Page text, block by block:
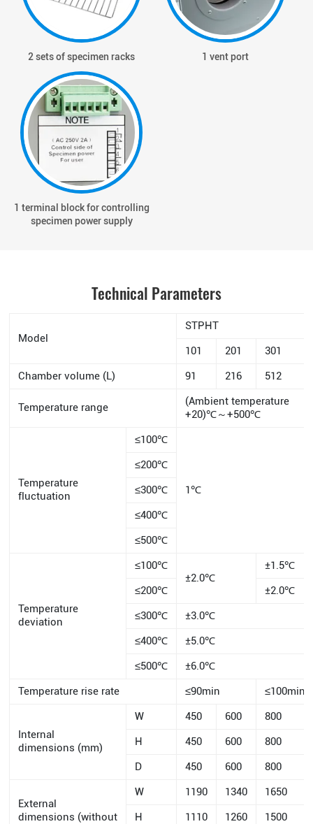
2 sets of specimen racks 1 vent port
1 terminal block for controlling
specimen power supply
Technical Parameters
Model
STPHT
101
201
301
Chamber volume (L)
91 216 512
Temperature range
(Ambient temperature
+20)℃～+500℃
Temperature
fluctuation
≤100℃
1℃
≤200℃
≤300℃
≤400℃
≤500℃
Temperature
deviation
≤100℃
±2.0℃
±1.5℃
≤200℃
±2.0℃
≤300℃
±3.0℃
≤400℃
±5.0℃
≤500℃
±6.0℃
Temperature rise rate
≤90min ≤100min
Internal
dimensions (mm)
W 450 600
800
H
450 600
800
D
450 600 800
External
dimensions (without
W 1190 1340
1650
H
1110 1260 1500